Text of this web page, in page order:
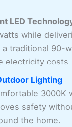
LED
while
a traditional 90-
electricity costs.
Lighting
3000K
safety
the home.